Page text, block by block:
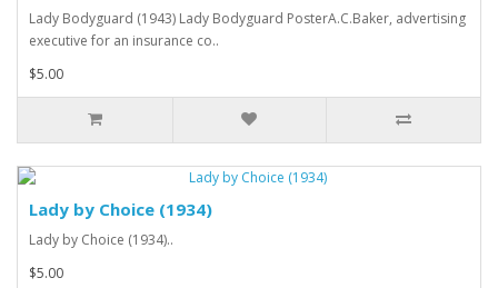
Lady Bodyguard (1943) Lady Bodyguard PosterA.C.Baker, advertising
executive for an insurance co..
$5.00
Lady by Choice (1934)
Lady by Choice (1934)..
$5.00